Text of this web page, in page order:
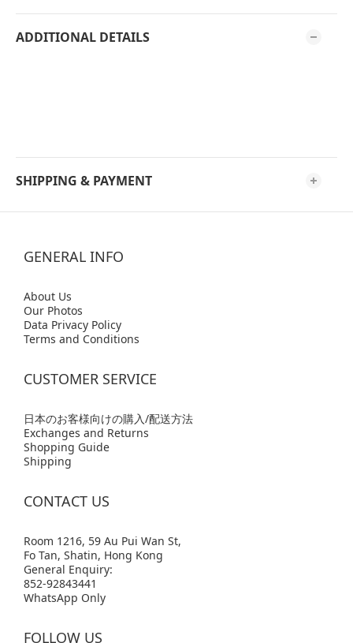
ADDITIONAL DETAILS
SHIPPING & PAYMENT
GENERAL INFO
About Us
Our Photos
Data Privacy Policy
Terms and Conditions
CUSTOMER SERVICE
日本のお客様向けの購入/配送方法
Exchanges and Returns
Shopping Guide
Shipping
CONTACT US
Room 1216, 59 Au Pui Wan St,
Fo Tan, Shatin, Hong Kong
General Enquiry:
852-92843441
WhatsApp Only
FOLLOW US